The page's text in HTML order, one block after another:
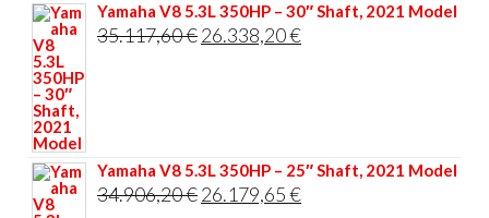
Yamaha V8 5.3L 350HP – 30″ Shaft, 2021 Model
35.117,60€Original
26.338,20€Current
Yamaha V8 5.3L 350HP – 25″ Shaft, 2021 Model
34.906,20€Original
26.179,65€Current